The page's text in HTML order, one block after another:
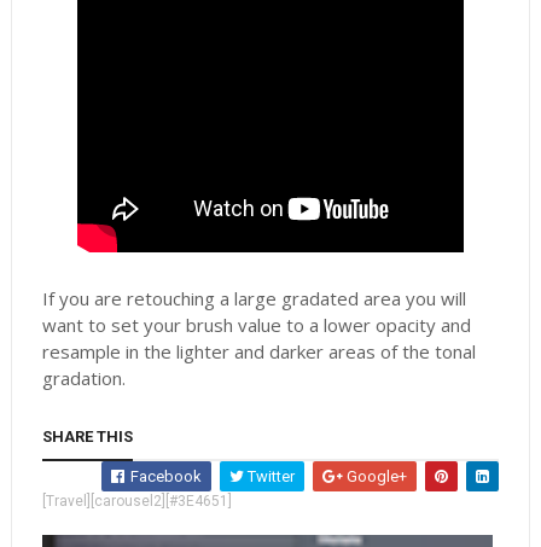
If you are retouching a large gradated area you will
want to set your brush value to a lower opacity and
resample in the lighter and darker areas of the tonal
gradation.
SHARE THIS
Facebook Twitter Google+
[Travel][carousel2][#3E4651]